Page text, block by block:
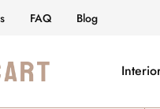
FAQ Blog